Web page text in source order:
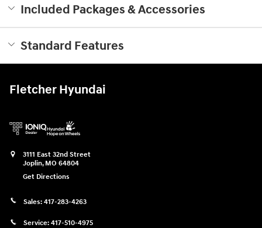
Included Packages & Accessories
Standard Features
Fletcher Hyundai
3111 East 32nd Street
Joplin, MO 64804
Get Directions
Sales: 417-283-4263
Service: 417-510-4975